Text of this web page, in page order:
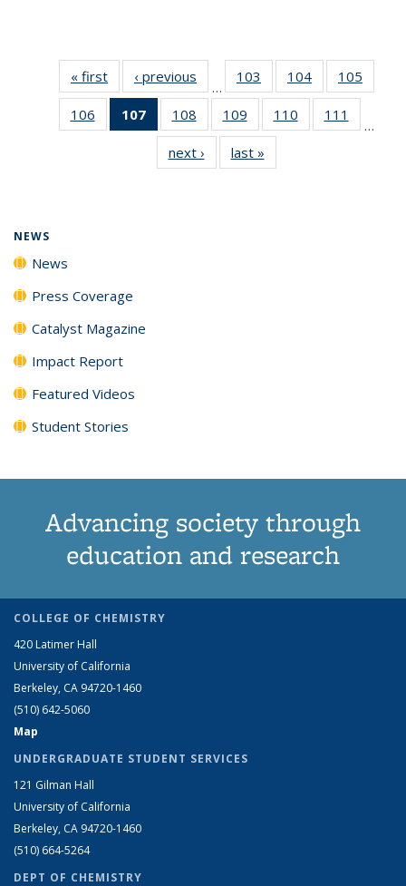
« first News‹ previous
…
103
135
News
104
135
News
105
135
106
135
107
of 135
News
(Current
page)
108
135
News
109
135
News
110
135
111
135
…
next › Newslast »
NEWS
News
Press Coverage
Catalyst Magazine
Impact Report
Featured Videos
Student Stories
Advancing society through
education and research
COLLEGE OF CHEMISTRY
420 Latimer Hall
University of California
Berkeley, CA 94720-1460
(510) 642-5060
Map
UNDERGRADUATE STUDENT SERVICES
121 Gilman Hall
University of California
Berkeley, CA 94720-1460
(510) 664-5264
DEPT OF CHEMISTRY